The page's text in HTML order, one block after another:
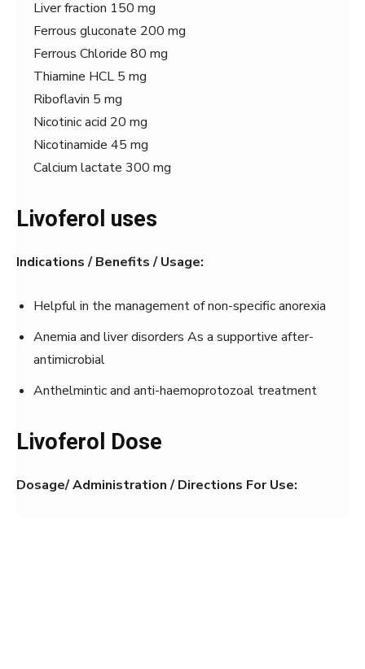
Liver fraction 150 mg
Ferrous gluconate 200 mg
Ferrous Chloride 80 mg
Thiamine HCL 5 mg
Riboflavin 5 mg
Nicotinic acid 20 mg
Nicotinamide 45 mg
Calcium lactate 300 mg
Livoferol uses
Indications / Benefits / Usage:
Helpful in the management of non-specific anorexia
Anemia and liver disorders As a supportive after-
antimicrobial
Anthelmintic and anti-haemoprotozoal treatment
Livoferol Dose
Dosage/ Administration / Directions For Use: